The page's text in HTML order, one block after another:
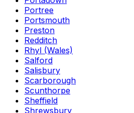
Portree
Portsmouth
Preston
Redditch
Rhyl (Wales)
Salford
Salisbury
Scarborough
Scunthorpe
Sheffield
Shrewsbury